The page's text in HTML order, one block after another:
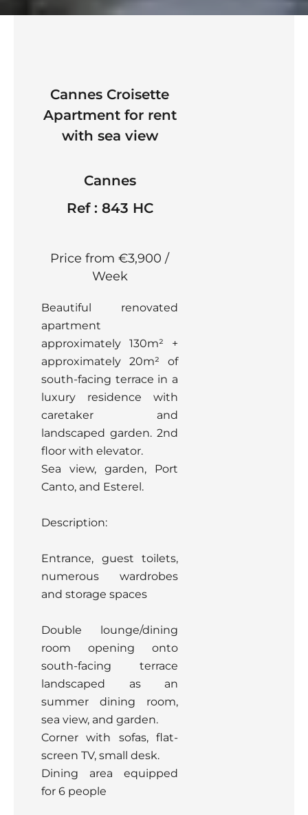
Cannes Croisette
Apartment for rent
with sea view
Cannes
Ref : 843 HC
Price from €3,900 /
Week
Beautiful renovated
apartment
approximately 130m² +
approximately 20m² of
south-facing terrace in a
luxury residence with
caretaker and
landscaped garden. 2nd
floor with elevator.
Sea view, garden, Port
Canto, and Esterel.
Description:
Entrance, guest toilets,
numerous wardrobes
and storage spaces
Double lounge/dining
room opening onto
south-facing terrace
landscaped as an
summer dining room,
sea view, and garden.
Corner with sofas, flat-
screen TV, small desk.
Dining area equipped
for 6 people